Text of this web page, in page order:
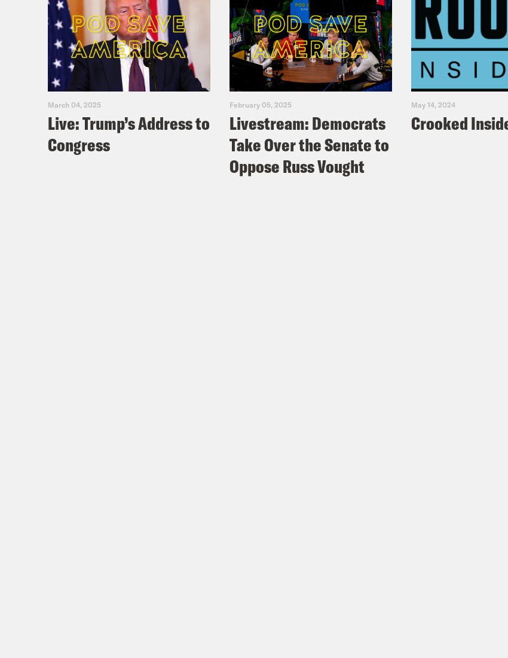
March 04, 2025
Live: Trump’s Address to
Congress
February 05, 2025
Livestream: Democrats
Take Over the Senate to
Oppose Russ Vought
May 14, 2024
Crooked